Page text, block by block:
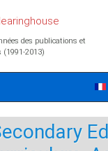
des publications et
2013)